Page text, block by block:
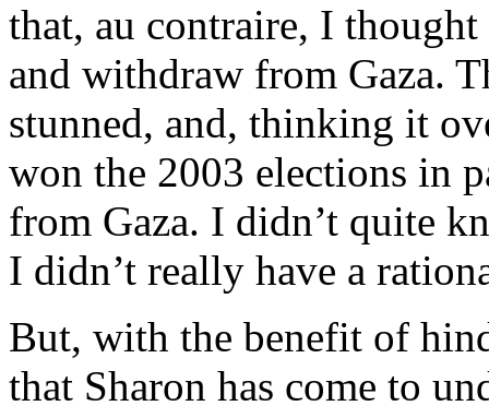
that, au contraire, I thought
and withdraw from Gaza.
stunned, and, thinking it
won the 2003 elections in
from Gaza. I didn’t quite
I didn’t really have a
But, with the benefit of
that Sharon has come to